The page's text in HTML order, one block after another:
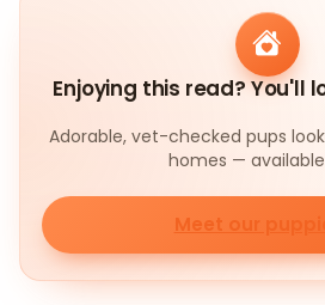
Enjoying this read? You'll
Adorable, vet-checked pups
homes —
Meet our